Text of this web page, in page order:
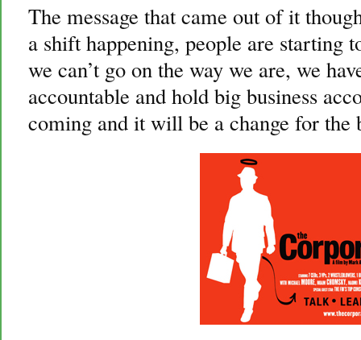
The message that came out of it
a shift happening, people are starting
we can’t go on the way we are, we
accountable and hold big business
coming and it will be a change for the